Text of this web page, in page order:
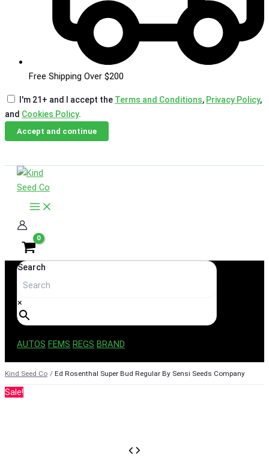
Free Shipping Over $200
I'm 21+ and I accept the Terms and Conditions, Privacy Policy,
and Cookies Policy.
Accept and continue
content
Search
×
AUTOS FEMS REGS BRAND
Kind Seed Co Ed Rosenthal Super Bud Regular By Sensi Seeds Company
Sale!